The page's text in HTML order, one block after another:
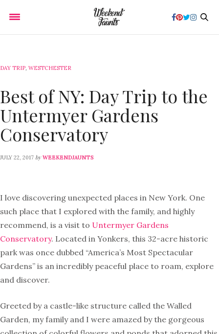
DAY TRIP, WESTCHESTER
Best of NY: Day Trip to the
Untermyer Gardens
Conservatory
JULY 22, 2017 by WEEKENDJAUNTS
I love discovering unexpected places in New York. One
such place that I explored with the family, and highly
recommend, is a visit to Untermyer Gardens
Conservatory. Located in Yonkers, this 32-acre historic
park was once dubbed “America’s Most Spectacular
Gardens” is an incredibly peaceful place to roam, explore
and discover.
Greeted by a castle-like structure called the Walled
Garden, my family and I were amazed by the gorgeous